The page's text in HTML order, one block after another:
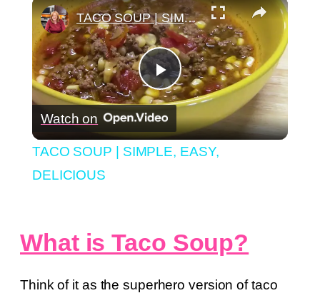
Play
Video
TACO SOUP | SIMPLE, EASY, DELICIOUS
Watch on
TACO SOUP | SIMPLE, EASY,
DELICIOUS
What is Taco Soup?
Think of it as the superhero version of taco